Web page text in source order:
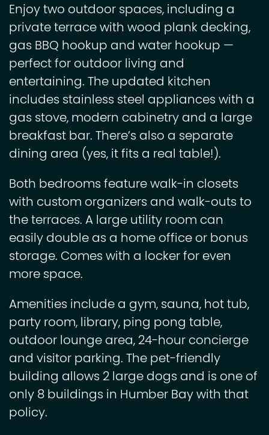
Enjoy two outdoor spaces, including a
private terrace with wood plank decking,
gas BBQ hookup and water hookup —
perfect for outdoor living and
entertaining. The updated kitchen
includes stainless steel appliances with a
gas stove, modern cabinetry and a large
breakfast bar. There’s also a separate
dining area (yes, it fits a real table!).
Both bedrooms feature walk-in closets
with custom organizers and walk-outs to
the terraces. A large utility room can
easily double as a home office or bonus
storage. Comes with a locker for even
more space.
Amenities include a gym, sauna, hot tub,
party room, library, ping pong table,
outdoor lounge area, 24-hour concierge
and visitor parking. The pet-friendly
building allows 2 large dogs and is one of
only 8 buildings in Humber Bay with that
policy.